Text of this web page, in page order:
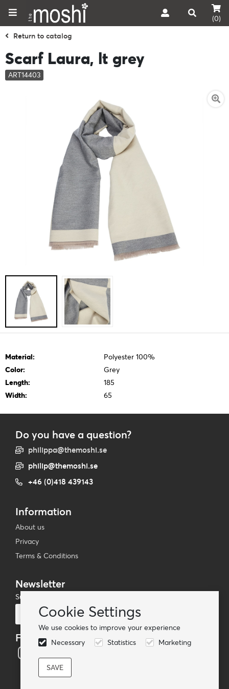
Cookie Settings
We use cookies to improve your experience
Necessary
Statistics Marketing
(0)
Return to catalog
Scarf Laura, lt grey
ART14403
Material:
Polyester 100%
Color:
Grey
Length:
185
Width:
65
Do you have a question?
philippa@themoshi.se
philip@themoshi.se
+46 (0)418 439143
Information
About us
Privacy
Terms & Conditions
Newsletter
Subscribe to our mailing list
Follow us